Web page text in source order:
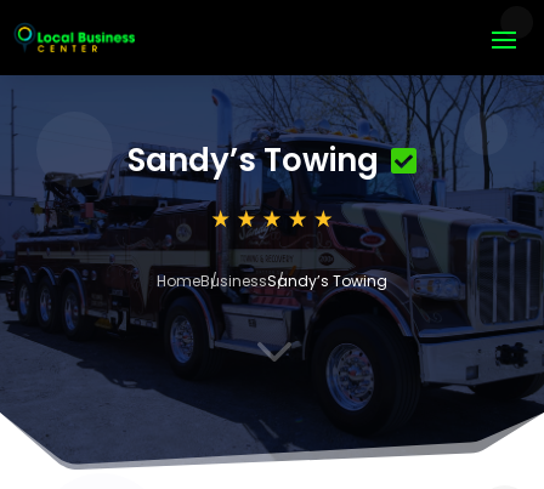
Sandy’s Towing
HomeBusinessSandy’s Towing
3